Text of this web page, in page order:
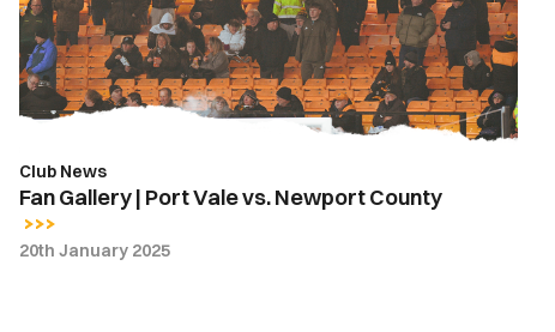
vs.
Newport
County
Club News
Fan Gallery | Port Vale vs. Newport County
20th January 2025